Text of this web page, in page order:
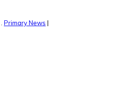
. Primary News |